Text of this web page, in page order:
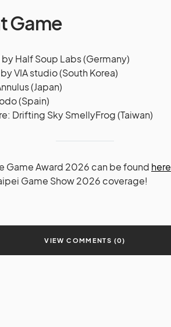
Game
Half Soup Labs (Germany)
VIA studio (South Korea)
(Japan)
(Spain)
Drifting Sky SmellyFrog (Taiwan)
Game Award 2026 can be found here
Game Show 2026 coverage!
VIEW COMMENTS (0)